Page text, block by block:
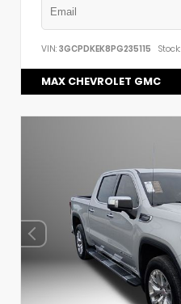
VIN: 3GCPDKEK8PG235115 Stock:
MAX CHEVROLET GMC